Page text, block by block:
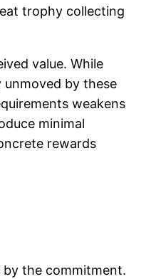
trophy collecting
value. While
by these
weakens
minimal
rewards
by the commitment.